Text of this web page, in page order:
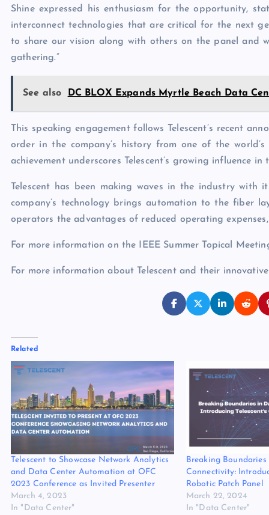
Shine expressed his enthusiasm for the opportunity,
interconnect technologies that are critical for the next
to share our vision along with others on the panel and
gathering.”
See also DC BLOX Expands Myrtle Beach Data
This speaking engagement follows Telescent’s recent
order in the company’s history from one of the
achievement underscores Telescent’s growing influence
Telescent has been making waves in the industry with
company’s technology brings automation to the fiber
operators the advantages of reduced operating
For more information on the IEEE Summer Topical
For more information about Telescent and their
Related
Telescent to Showcase Network Analytics
and Data Center Automation at OFC
2023 Conference as Invited Presenter
March 4, 2023
In "Data Center"
Breaking
Connectivity:
Robotic Patch Panel
March 22, 2024
In "Data Center"